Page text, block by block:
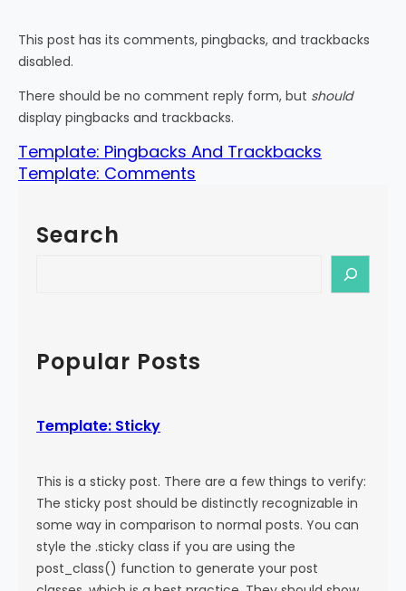
This post has its comments, pingbacks, and trackbacks
disabled.
There should be no comment reply form, but should
display pingbacks and trackbacks.
Template: Pingbacks And Trackbacks
Template: Comments
Search
c
hPopular Posts
Template: Sticky
This is a sticky post. There are a few things to verify:
The sticky post should be distinctly recognizable in
some way in comparison to normal posts. You can
style the .sticky class if you are using the
post_class() function to generate your post